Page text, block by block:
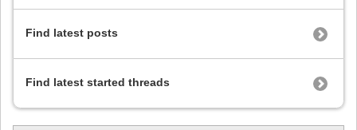
Find latest posts
Find latest started threads